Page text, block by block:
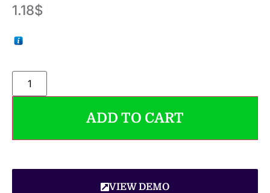
1.18$
ADD TO CART
VIEW DEMO